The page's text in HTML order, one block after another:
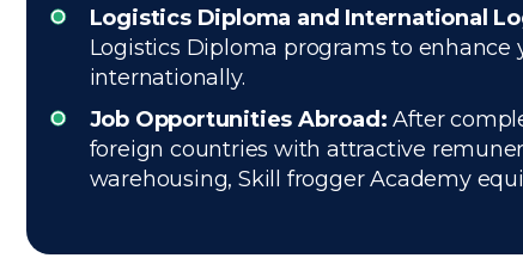
Logistics Diploma and International
Logistics Diploma programs to
internationally.
Job Opportunities Abroad:After
foreign countries with attractive
warehousing, Skill frogger Academy